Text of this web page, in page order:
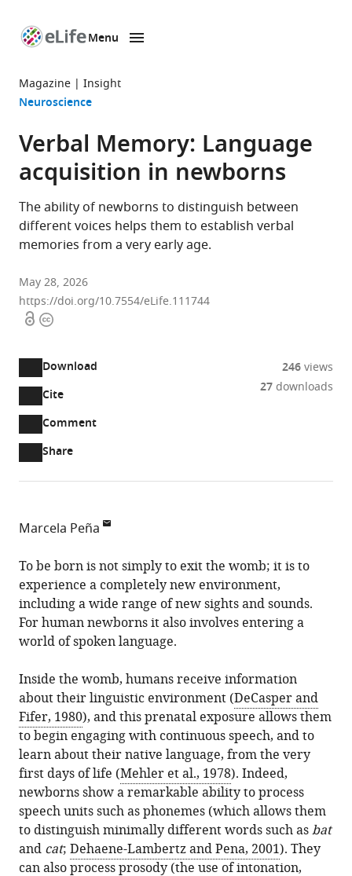
page
Menu
Magazine Insight
Neuroscience
Verbal Memory: Language
acquisition in newborns
The ability of newborns to distinguish between
different voices helps them to establish verbal
memories from a very early age.
May 28, 2026
https://doi.org/10.7554/eLife.111744
OpenCopyright
Download
two-
part
download
article,
or
parts
of
the
in
various
formats.
Downloads(link
PDF)
Article PDF
citations
from
this
article
in
online
reference
manager
services)
Mendeley
Cite
this
article
(links
download
citations
from
this
article
in
formats
compatible
with
various
Marcela
(2026)
Verbal
Memory:
Language
acquisition
in
newborns
eLife
15:e111744.
https://doi.org/10.7554/eLife.111744
Cite
Comment
Open
annotations
(there
are
annotations
this
page).
Share
246views
27downloads
Marcela Peña
Neuroscience
Laboratory,
School
of
Psychology,
Universidad
Católica
de
Chile,
Chile
National
Center
for
Artificial
Intelligence
(CENIA
et al.expand author list
To be born is not simply to exit the womb; it is to
experience a completely new environment,
including a wide range of new sights and sounds.
For human newborns it also involves entering a
world of spoken language.
Inside the womb, humans receive information
about their linguistic environment (DeCasper and
Fifer, 1980), and this prenatal exposure allows them
to begin engaging with continuous speech, and to
learn about their native language, from the very
first days of life (Mehler et al., 1978). Indeed,
newborns show a remarkable ability to process
speech units such as phonemes (which allows them
to distinguish minimally different words such asbat
and cat; Dehaene-Lambertz and Pena, 2001). They
can also process prosody (the use of intonation,